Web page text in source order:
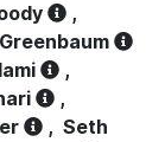
,
,
,
, Seth